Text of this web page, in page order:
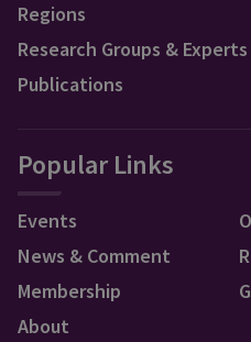
Regions
Research Groups & Experts
Publications
Popular Links
Events
News & Comment
Membership
About